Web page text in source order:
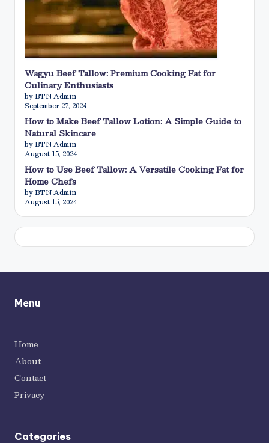
Wagyu Beef Tallow: Premium Cooking Fat for
Culinary Enthusiasts
by BTN Admin
September 27, 2024
How to Make Beef Tallow Lotion: A Simple Guide to
Natural Skincare
by BTN Admin
August 15, 2024
How to Use Beef Tallow: A Versatile Cooking Fat for
Home Chefs
by BTN Admin
August 15, 2024
Menu
Home
About
Contact
Privacy
Categories